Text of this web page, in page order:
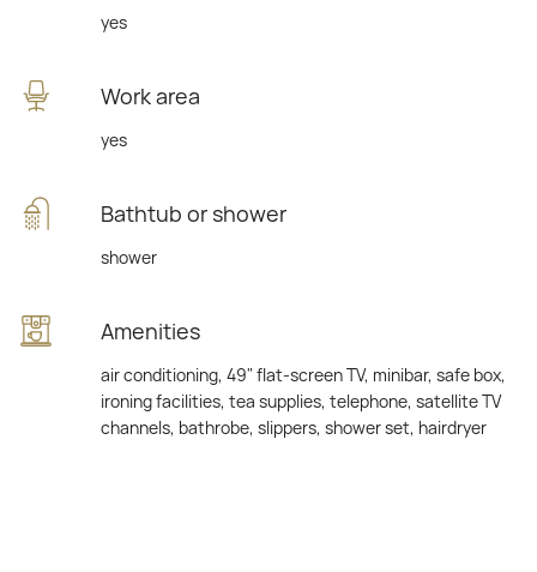
yes
Work area
yes
Bathtub or shower
shower
Amenities
air conditioning, 49" flat-screen TV, minibar, safe box,
ironing facilities, tea supplies, telephone, satellite TV
channels, bathrobe, slippers, shower set, hairdryer